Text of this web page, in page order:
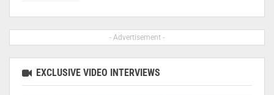
- Advertisement -
EXCLUSIVE VIDEO INTERVIEWS